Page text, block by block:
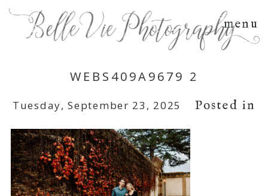
menu
WEBS409A9679 2
Tuesday, September 23, 2025 Posted in